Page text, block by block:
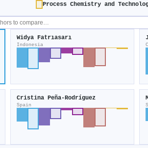
Process Chemistry and
Widya Fatrıasarı
Indonesia
Cristina Peña-Rodríguez
Spain